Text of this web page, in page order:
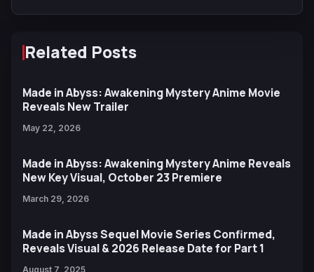
Related Posts
Made in Abyss: Awakening Mystery Anime Movie
Reveals New Trailer
May 22, 2026
Made in Abyss: Awakening Mystery Anime Reveals
New Key Visual, October 23 Premiere
March 29, 2026
Made in Abyss Sequel Movie Series Confirmed,
Reveals Visual & 2026 Release Date for Part 1
August 7, 2025